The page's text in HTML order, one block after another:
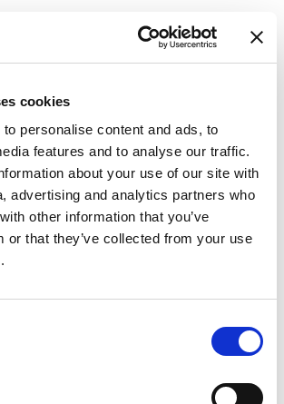
cookies
personalise content and ads, to
features and to analyse our traffic.
about your use of our site with
advertising and analytics partners who
other information that you’ve
or that they’ve collected from your use
issue
load due to a network problem.
automatically...